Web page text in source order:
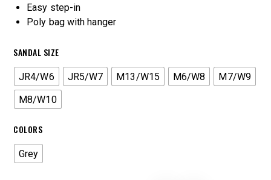
Easy step-in
Poly bag with hanger
SANDAL SIZE
JR4/W6 JR5/W7 M13/W15 M6/W8
M7/W9
M8/W10
COLORS
Grey